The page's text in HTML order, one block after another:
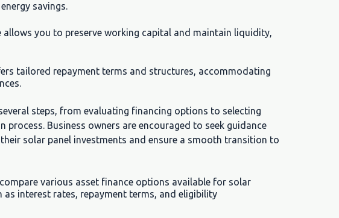
savings.
allows you to preserve working capital and maintain liquidity,
tailored repayment terms and structures, accommodating
steps, from evaluating financing options to selecting
Business owners are encouraged to seek guidance
solar panel investments and ensure a smooth transition to
various asset finance options available for solar
interest rates, repayment terms, and eligibility